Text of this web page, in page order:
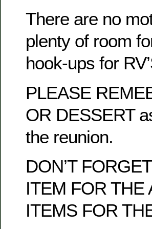
There are no
plenty of room
hook-ups for
PLEASE
OR DESSERT
the reunion.
DON’T
ITEM FOR THE
ITEMS FOR